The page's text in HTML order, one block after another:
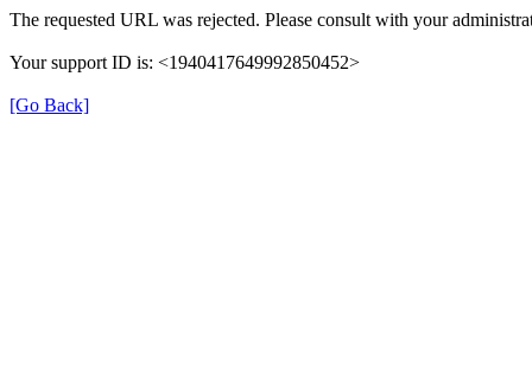
The requested URL was rejected. Please consult with your
Your support ID is: <1940417649992850452>
[Go Back]